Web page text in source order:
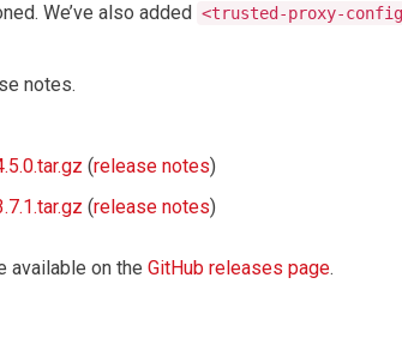
We’ve also added <trusted-proxy-
notes.
(release notes)
(release notes)
available on the GitHub releases page.